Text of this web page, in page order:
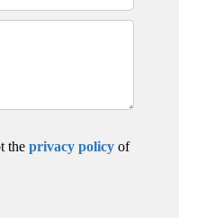
the privacy policy of